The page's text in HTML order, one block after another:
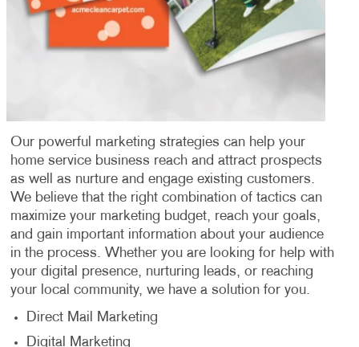
Our powerful marketing strategies can help your
home service business reach and attract prospects
as well as nurture and engage existing customers.
We believe that the right combination of tactics can
maximize your marketing budget, reach your goals,
and gain important information about your audience
in the process. Whether you are looking for help with
your digital presence, nurturing leads, or reaching
your local community, we have a solution for you.
Direct Mail Marketing
Digital Marketing